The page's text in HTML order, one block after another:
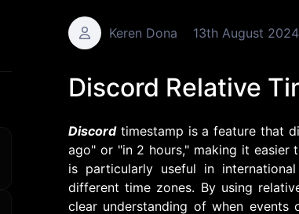
Keren Dona 13th August 2024
Discord Relative
Discordtimestamp is a feature that
ago" or "in 2 hours," making it easier
is particularly useful in
different time zones. By using
clear understanding of when